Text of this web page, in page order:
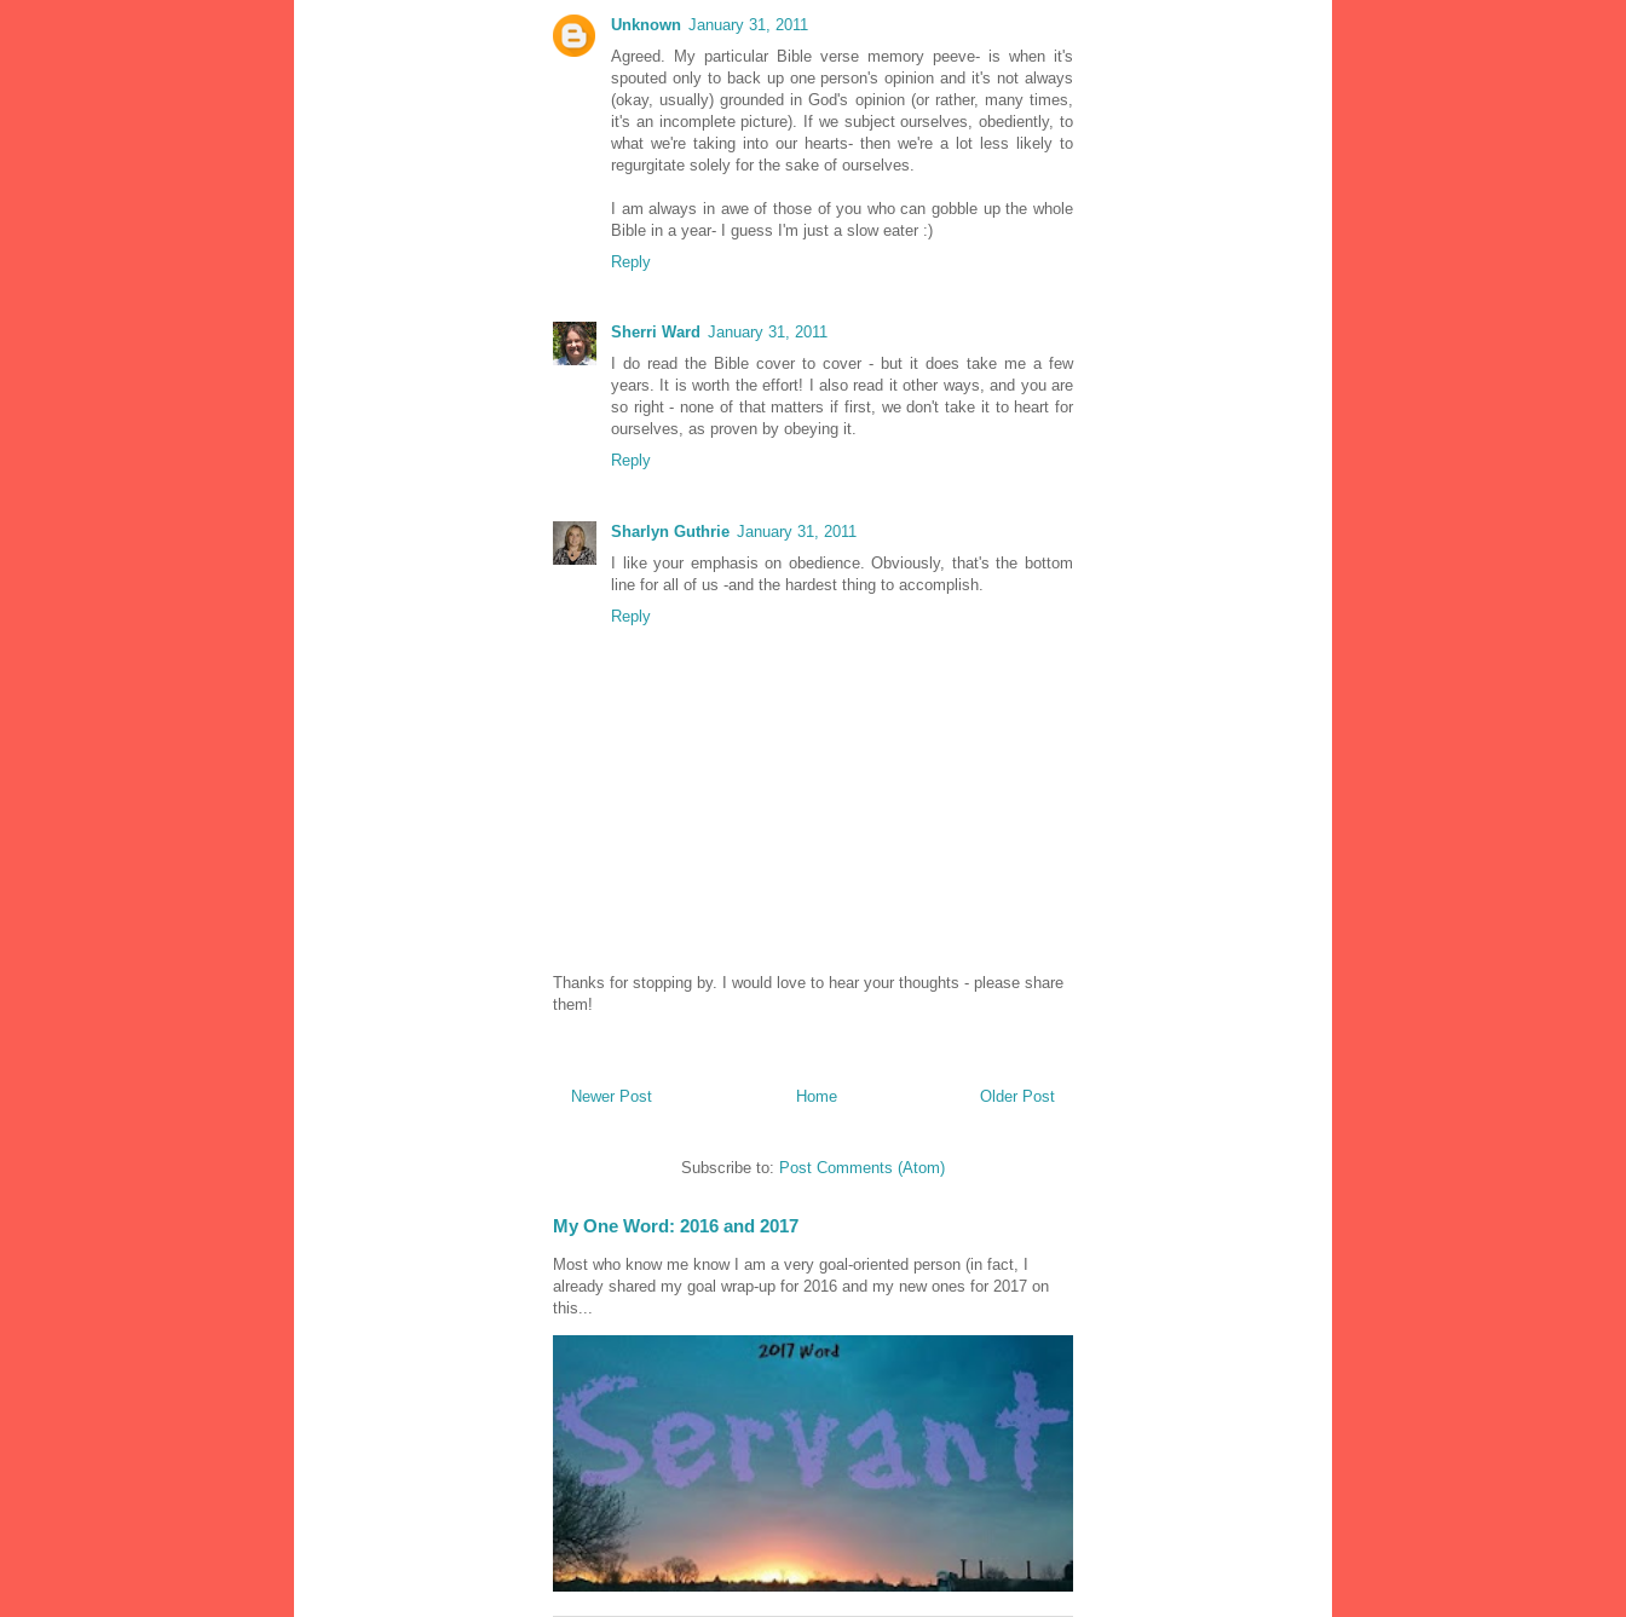
Unknown January 31, 2011
Agreed. My particular Bible verse memory peeve- is when it's
spouted only to back up one person's opinion and it's not always
(okay, usually) grounded in God's opinion (or rather, many times,
it's an incomplete picture). If we subject ourselves, obediently, to
what we're taking into our hearts- then we're a lot less likely to
regurgitate solely for the sake of ourselves.
I am always in awe of those of you who can gobble up the whole
Bible in a year- I guess I'm just a slow eater :)
Reply
Sherri Ward January 31, 2011
I do read the Bible cover to cover - but it does take me a few
years. It is worth the effort! I also read it other ways, and you are
so right - none of that matters if first, we don't take it to heart for
ourselves, as proven by obeying it.
Reply
Sharlyn Guthrie January 31, 2011
I like your emphasis on obedience. Obviously, that's the bottom
line for all of us -and the hardest thing to accomplish.
Reply
Thanks for stopping by. I would love to hear your thoughts - please share
them!
Newer Post Older Post
Home
Subscribe to: Post Comments (Atom)
My One Word: 2016 and 2017
Most who know me know I am a very goal-oriented person (in fact, I
already shared my goal wrap-up for 2016 and my new ones for 2017 on
this...